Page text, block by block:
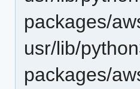
packages/
usr/lib/
packages/